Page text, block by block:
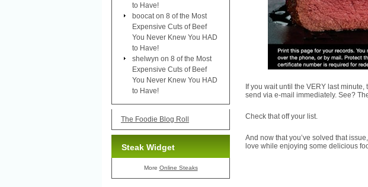
If you wait until the VERY last minute,
send via e-mail immediately. See?
Check that off your list.
And now that you’ve solved that
love while enjoying some delicious
to Have!
boocat on 8 of the Most
Expensive Cuts of Beef
You Never Knew You HAD
to Have!
shelwyn on 8 of the Most
Expensive Cuts of Beef
You Never Knew You HAD
to Have!
The Foodie Blog Roll
Steak Widget
More Online Steaks